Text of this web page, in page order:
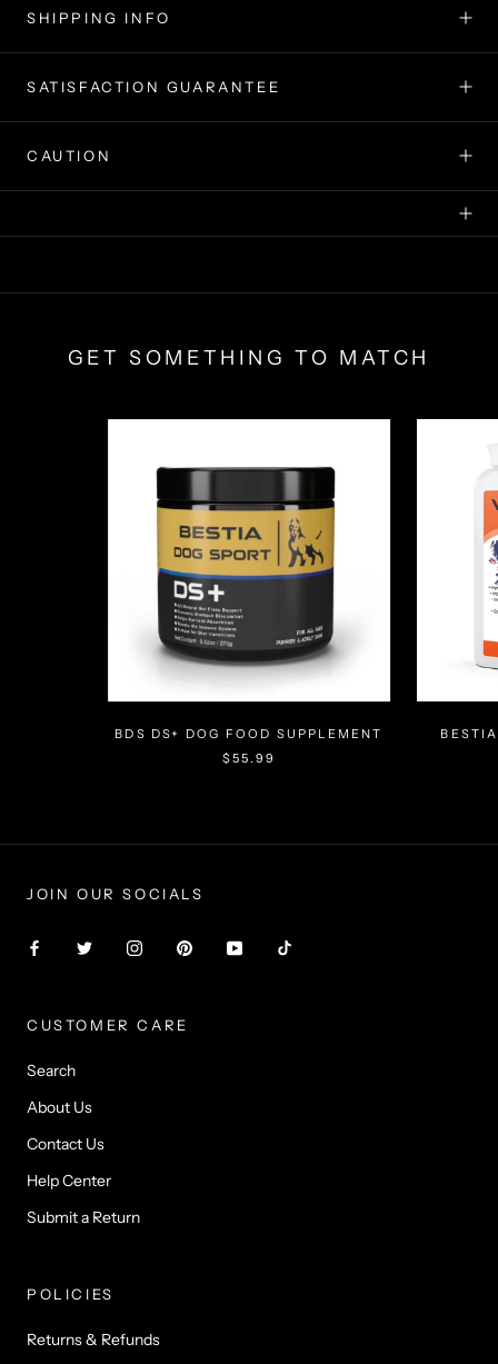
SHIPPING INFO
SATISFACTION GUARANTEE
CAUTION
GET SOMETHING TO MATCH
BDS DS+ DOG FOOD SUPPLEMENT
$55.99
JOIN OUR SOCIALS
CUSTOMER CARE
Search
About Us
Contact Us
Help Center
Submit a Return
POLICIES
Returns & Refunds